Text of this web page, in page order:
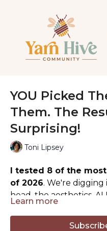
YOU Picked
Them. The
Surprising!
Toni Lipsey
I tested 8 of the
of 2026. We're
head, the aesthetics,
stone unturned in
for your hands AND
Calling all seasoned
see if your favorite
Learn more